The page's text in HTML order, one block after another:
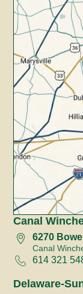
Canal
6270
Canal
614 321
Delaware-